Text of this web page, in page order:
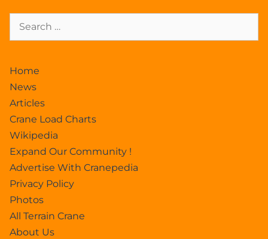
Home
News
Articles
Crane Load Charts
Wikipedia
Expand Our Community !
Advertise With Cranepedia
Privacy Policy
Photos
All Terrain Crane
About Us